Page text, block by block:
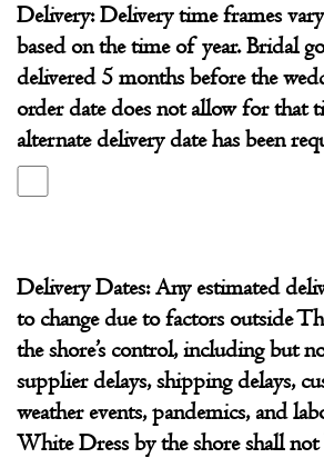
Delivery: Delivery time frames
based on the time of year. Bridal
delivered 5 months before the
order date does not allow for that
alternate delivery date has been
Delivery Dates: Any estimated
to change due to factors outside
the shore’s control, including but
supplier delays, shipping delays,
weather events, pandemics, and
White Dress by the shore shall